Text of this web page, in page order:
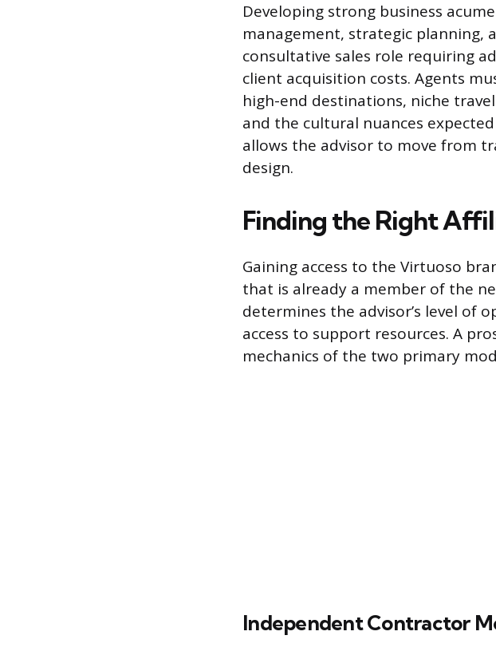
Developing strong business
management, strategic planning,
consultative sales role requiring
client acquisition costs. Agents
high-end destinations, niche
and the cultural nuances
allows the advisor to move from
design.
Finding the Right
Gaining access to the Virtuoso
that is already a member of the
determines the advisor’s level of
access to support resources. A
mechanics of the two primary
Independent Contractor